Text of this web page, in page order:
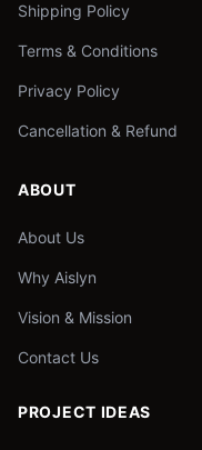
Shipping Policy
Terms & Conditions
Privacy Policy
Cancellation & Refund
ABOUT
About Us
Why Aislyn
Vision & Mission
Contact Us
PROJECT IDEAS